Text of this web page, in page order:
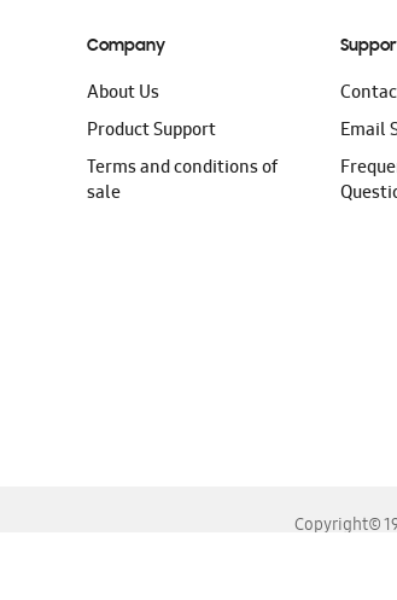
Company
About Us
Product Support
Terms and conditions of
sale
Email
Copyright©